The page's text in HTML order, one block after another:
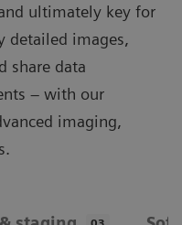
ultimately key for
detailed images,
share data
– with our
imaging,